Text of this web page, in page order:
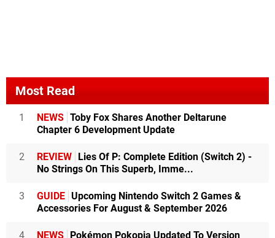
Most Read
1 NEWS Toby Fox Shares Another Deltarune
Chapter 6 Development Update
2 REVIEW Lies Of P: Complete Edition (Switch 2) -
No Strings On This Superb, Imme...
3 GUIDE Upcoming Nintendo Switch 2 Games &
Accessories For August & September 2026
4 NEWS Pokémon Pokopia Updated To Version